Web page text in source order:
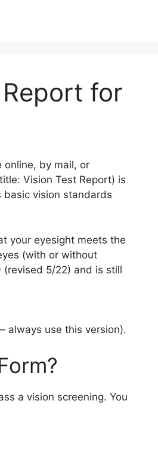
for
online, by mail, or
Vision Test Report) is
basic vision standards
your eyesight meets the
(with or without
5/22) and is still
always use this version).
a vision screening. You